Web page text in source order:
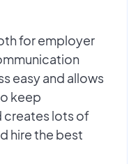
for employer
easy and allows
keep
creates lots of
hire the best